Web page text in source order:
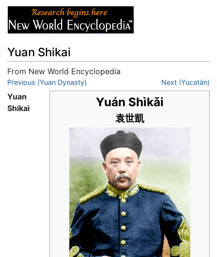
Yuan Shikai
From New World Encyclopedia
Jump to:navigation,search
Previous (Yuan Dynasty) Next (Yucatán)
Yuán Shìkǎi
袁世凱
Yuan
Shikai